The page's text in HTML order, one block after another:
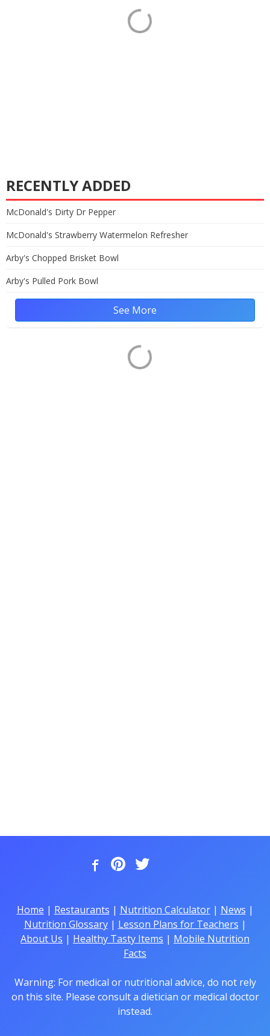
RECENTLY ADDED
McDonald's Dirty Dr Pepper
McDonald's Strawberry Watermelon Refresher
Arby's Chopped Brisket Bowl
Arby's Pulled Pork Bowl
See More
Home | Restaurants | Nutrition Calculator| News |
Nutrition Glossary| Lesson Plans for Teachers |
About Us | Healthy Tasty Items | Mobile Nutrition
Facts
Warning: For medical or nutritional advice, do not rely
on this site. Please consult a dietician or medical doctor
instead.